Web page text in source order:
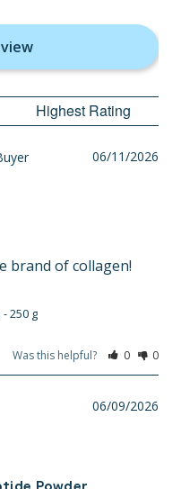
06/11/2026
brand of collagen!
250 g
Was this helpful? 0 0
06/09/2026
Powder